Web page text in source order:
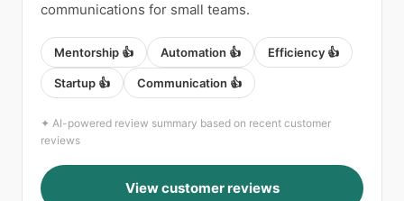
communications for small teams.
Mentorship 👍 Automation 👍 Efficiency 👍
Startup 👍 Communication 👍
✦ AI-powered review summary based on recent customer
reviews
View customer reviews